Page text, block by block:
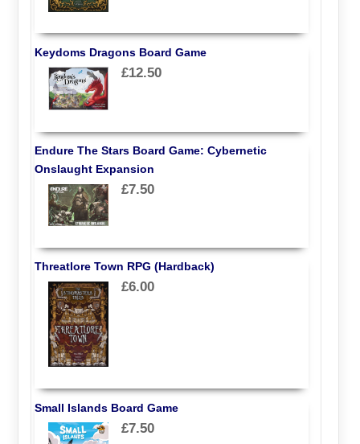
Keydoms Dragons Board Game
£12.50
Endure The Stars Board Game: Cybernetic
Onslaught Expansion
£7.50
Threatlore Town RPG (Hardback)
£6.00
Small Islands Board Game
£7.50